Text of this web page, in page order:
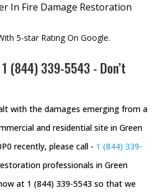
In Fire Damage Restoration
5-star Rating On Google.
1 (844) 339-5543 - Don’t
with the damages emerging from a
and residential site in Green
recently, please call - 1 (844) 339-
professionals in Green
at 1 (844) 339-5543 so that we